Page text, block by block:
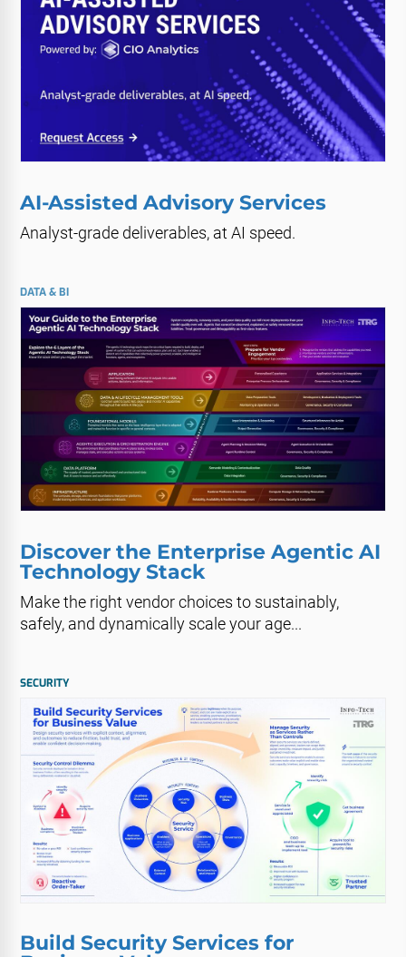
AI-Assisted Advisory Services
Analyst-grade deliverables, at AI speed.
DATA & BI
Discover the Enterprise Agentic AI
Technology Stack
Make the right vendor choices to sustainably,
safely, and dynamically scale your age...
SECURITY
Build Security Services for